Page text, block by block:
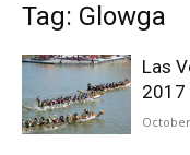
Tag: Glowga
Las
2017